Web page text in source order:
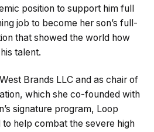
position to support him full
job to become her son’s full-
that showed the world how
talent.
Brands LLC and as chair of
which she co-founded with
signature program, Loop
help combat the severe high